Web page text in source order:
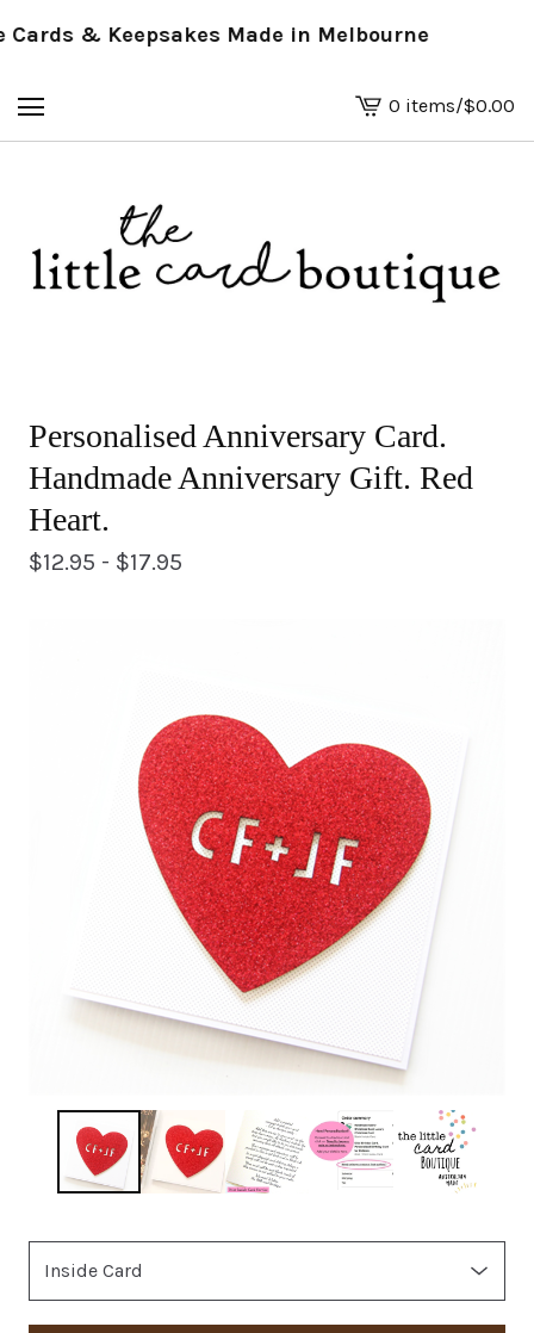
& Keepsakes Made in Melbourne
View
basket
0 items/$0.00
Personalised Anniversary Card.
Handmade Anniversary Gift. Red
Heart.
$12.95 - $17.95